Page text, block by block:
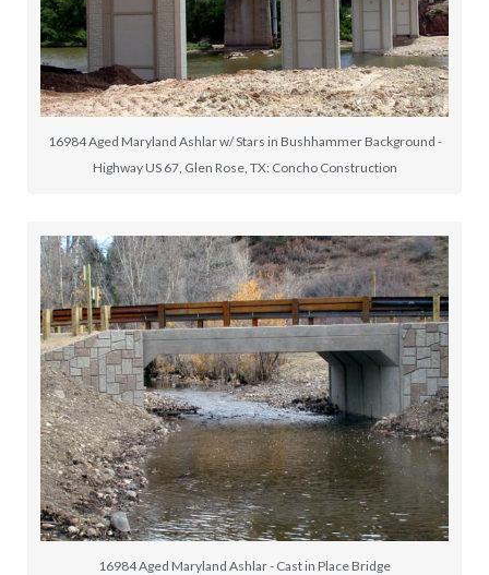
16984 Aged Maryland Ashlar w/ Stars in Bushhammer Background -
Highway US 67, Glen Rose, TX: Concho Construction
16984 Aged Maryland Ashlar - Cast in Place Bridge